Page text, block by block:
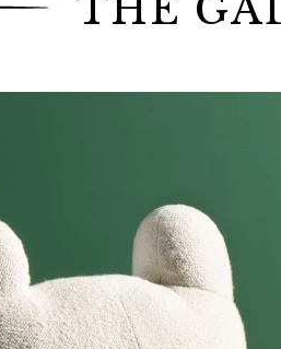
entrusted our artisans with
the exhibition, visitors can
Daydream Mama Bear and
Oops chairs in the dining
Oops chairs covered with
THE